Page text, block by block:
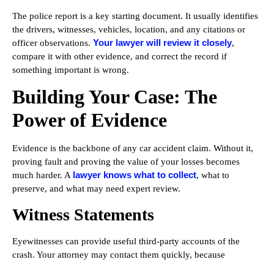
The police report is a key starting document. It usually identifies
the drivers, witnesses, vehicles, location, and any citations or
officer observations. Your lawyer will review it closely,
compare it with other evidence, and correct the record if
something important is wrong.
Building Your Case: The
Power of Evidence
Evidence is the backbone of any car accident claim. Without it,
proving fault and proving the value of your losses becomes
much harder. A lawyer knows what to collect, what to
preserve, and what may need expert review.
Witness Statements
Eyewitnesses can provide useful third-party accounts of the
crash. Your attorney may contact them quickly, because